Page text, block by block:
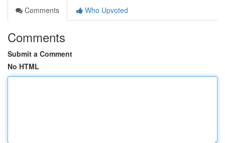
Comments
Who Upvoted
Comments
Submit a Comment
No HTML